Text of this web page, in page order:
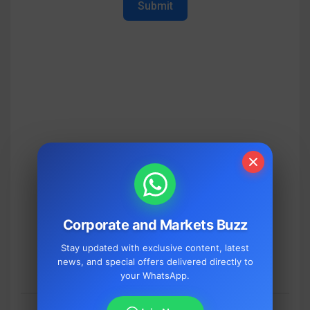
Corporate and Markets Buzz
Stay updated with exclusive content, latest
news, and special offers delivered directly to
your WhatsApp.
Submit